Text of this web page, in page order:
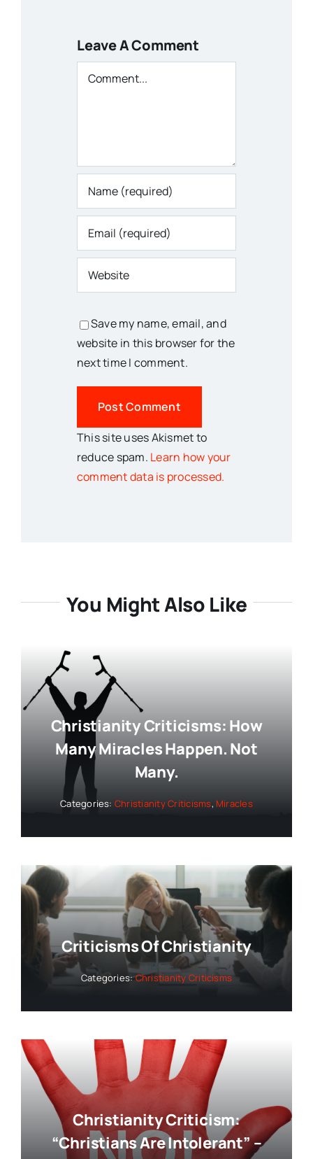
Leave A Comment
Comment
Save my name, email, and
website in this browser for the
next time I comment.
This site uses Akismet to
reduce spam. Learn how your
comment data is processed.
You Might Also Like
Christianity Criticisms: How
Many Miracles Happen. Not
Many.
Categories: Christianity Criticisms, Miracles
Criticisms Of Christianity
Categories:Christianity Criticisms
Christianity Criticism:
“Christians Are Intolerant” –